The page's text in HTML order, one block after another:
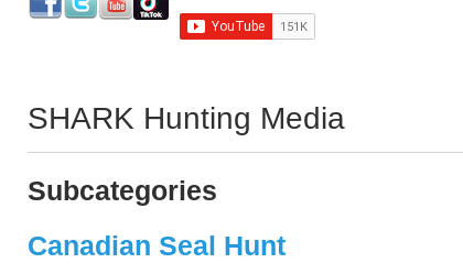
SHARK Hunting Media
Subcategories
Canadian Seal Hunt